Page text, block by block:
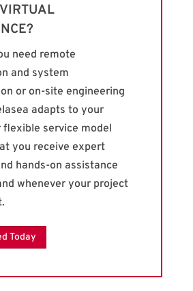
need remote
and system
or on-site engineering
adapts to your
flexible service model
you receive expert
hands-on assistance
whenever your project
Today